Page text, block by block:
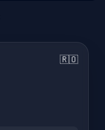
🇷🇴